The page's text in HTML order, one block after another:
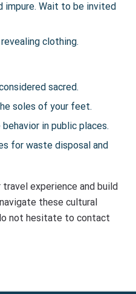
impure. Wait to be invited
clothing.
sacred.
soles of your feet.
in public places.
for waste disposal and
experience and build
these cultural
not hesitate to contact